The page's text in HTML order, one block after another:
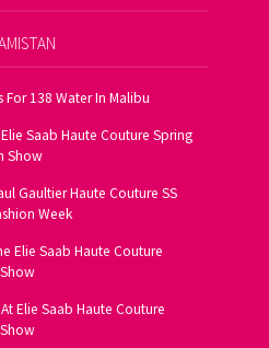
138 Water In Malibu
Saab Haute Couture Spring
Show
Gaultier Haute Couture SS
Week
Elie Saab Haute Couture
Elie Saab Haute Couture